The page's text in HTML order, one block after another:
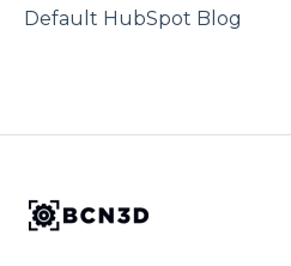
Troubleshooting
Default HubSpot Blog